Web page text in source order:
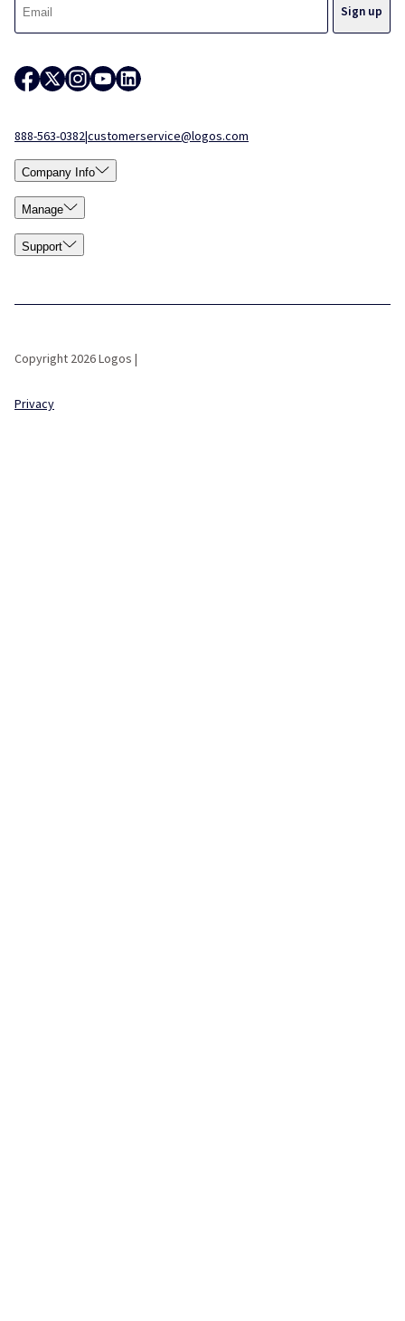
888-563-0382|customerservice@logos.com
Company Info
Manage
Support
Copyright 2026 Logos |
Privacy